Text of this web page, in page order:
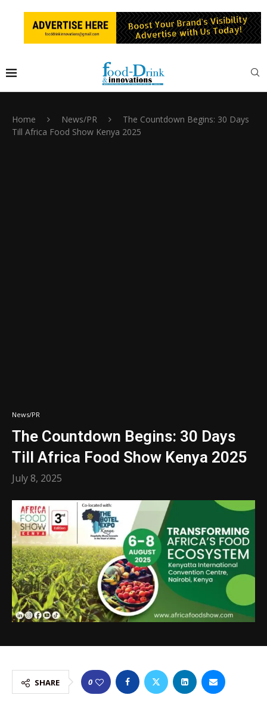
Home News/PR
The Countdown Begins: 30 Days
Till Africa Food Show Kenya 2025
News/PR
The Countdown Begins: 30 Days
Till Africa Food Show Kenya 2025
July 8, 2025
SHARE 0